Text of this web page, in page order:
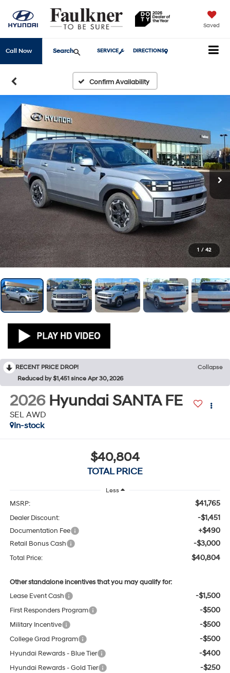
Saved
Call Now SERVICE DIRECTIONS
Search
Confirm Availability
1 / 42
RECENT PRICE DROP!
Collapse
Reduced by $1,451 since Apr 30, 2026
2026 Hyundai SANTA FE
SEL AWD
In-stock
$40,804
TOTAL PRICE
Less
MSRP: $41,765
Dealer Discount: -$1,451
Documentation Fee +$490
Retail Bonus Cash -$3,000
Total Price: $40,804
Other standalone incentives that you may qualify for:
Lease Event Cash
-$1,500
First Responders Program -$500
Military Incentive -$500
College Grad Program -$500
Hyundai Rewards - Blue Tier -$400
Hyundai Rewards - Gold Tier -$250